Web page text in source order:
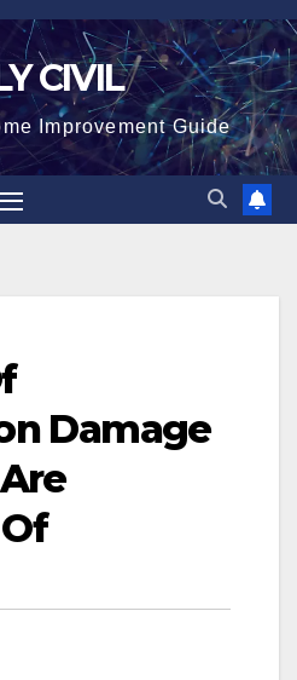
CIVIL
Improvement Guide
Damage